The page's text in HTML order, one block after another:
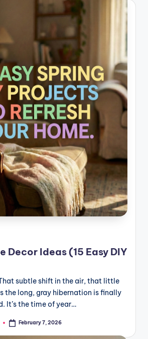
Decor Ideas (15 Easy DIY
subtle shift in the air, that little
the long, gray hibernation is finally
It’s the time of year…
February 7, 2026